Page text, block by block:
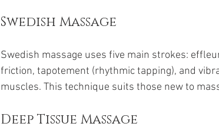
Swedish Massage
Swedish massage uses five main strokes:
friction, tapotement (rhythmic tapping), and
muscles. This technique suits those new to
Deep Tissue Massage